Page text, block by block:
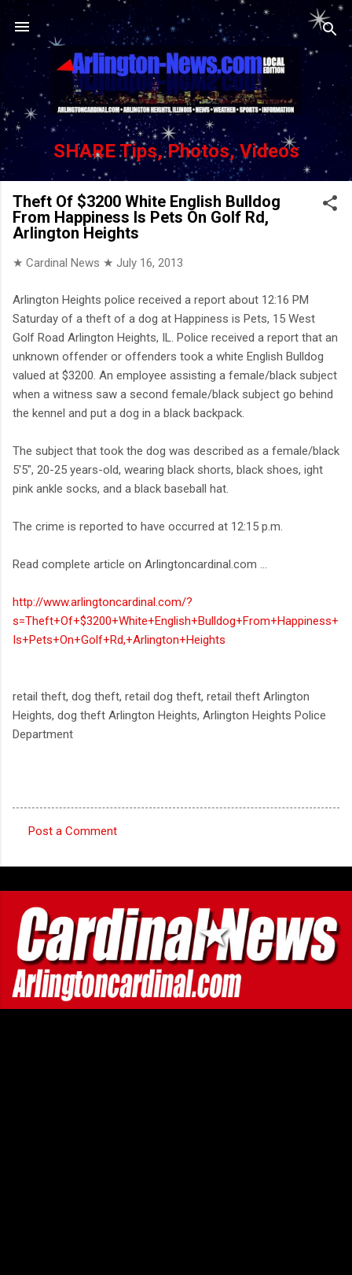
Skip to main content
SHARE Tips, Photos, Videos
Theft Of $3200 White English Bulldog
From Happiness Is Pets On Golf Rd,
Arlington Heights
★ Cardinal News ★ July 16, 2013
Arlington Heights police received a report about 12:16 PM
Saturday of a theft of a dog at Happiness is Pets, 15 West
Golf Road Arlington Heights, IL. Police received a report that an
unknown offender or offenders took a white English Bulldog
valued at $3200. An employee assisting a female/black subject
when a witness saw a second female/black subject go behind
the kennel and put a dog in a black backpack.
The subject that took the dog was described as a female/black
5'5", 20-25 years-old, wearing black shorts, black shoes, ight
pink ankle socks, and a black baseball hat.
The crime is reported to have occurred at 12:15 p.m.
Read complete article on Arlingtoncardinal.com ...
http://www.arlingtoncardinal.com/?
s=Theft+Of+$3200+White+English+Bulldog+From+Happiness+
Is+Pets+On+Golf+Rd,+Arlington+Heights
retail theft, dog theft, retail dog theft, retail theft Arlington
Heights, dog theft Arlington Heights, Arlington Heights Police
Department
o
m
m
e
n
t
s
Post a Comment